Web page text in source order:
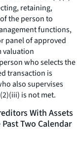
retaining,
the person to
functions,
panel of approved
valuation
who selects the
transaction is
also supervises
is not met.
With Assets
Two Calendar